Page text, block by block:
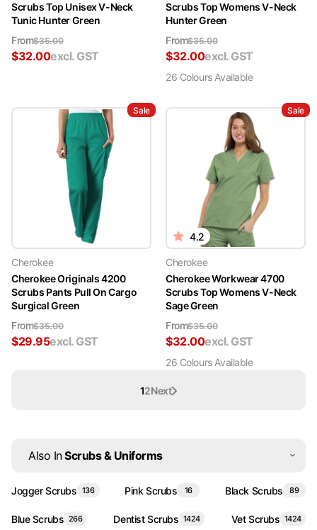
Scrubs Top Unisex V-Neck
Tunic Hunter Green
From$35.00
$32.00excl. GST
Scrubs Top Womens V-Neck
Hunter Green
From$35.00
$32.00excl. GST
26 ColoursAvailable
Sale
Cherokee
Cherokee Originals 4200
Scrubs Pants Pull On Cargo
Surgical Green
From$35.00
$29.95excl. GST
Sale
4.2
Cherokee
Cherokee Workwear 4700
Scrubs Top Womens V-Neck
Sage Green
From$35.00
$32.00excl. GST
26 ColoursAvailable
12Next
Also InScrubs & Uniforms
Jogger Scrubs 136 Pink Scrubs 16 Black Scrubs 89
Blue Scrubs 266 Dentist Scrubs 1424 Vet Scrubs 1424